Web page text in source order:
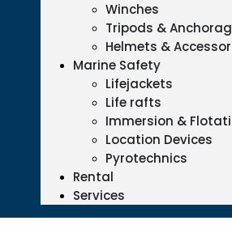
Winches
Tripods &
Helmets &
Marine Safety
Lifejackets
Life rafts
Immersion &
Location Devices
Pyrotechnics
Rental
Services